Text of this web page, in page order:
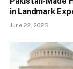
in Landmark
June 22, 2026